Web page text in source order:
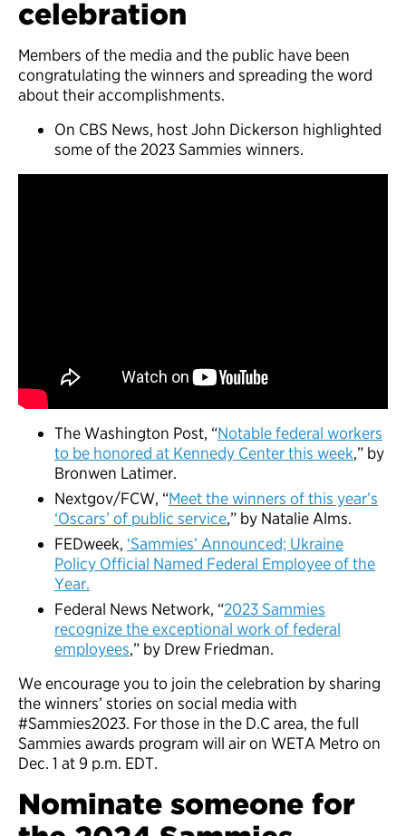
celebration
Members of the media and the public have been
congratulating the winners and spreading the word
about their accomplishments.
On CBS News, host John Dickerson highlighted
some of the 2023 Sammies winners.
The Washington Post, “Notable federal workers
to be honored at Kennedy Center this week,” by
Bronwen Latimer.
Nextgov/FCW, “Meet the winners of this year’s
‘Oscars’ of public service,” by Natalie Alms.
FEDweek, ‘Sammies’ Announced; Ukraine
Policy Official Named Federal Employee of the
Year.
Federal News Network, “2023 Sammies
recognize the exceptional work of federal
employees,” by Drew Friedman.
We encourage you to join the celebration by sharing
the winners’ stories on social media with
#Sammies2023. For those in the D.C area, the full
Sammies awards program will air on WETA Metro on
Dec. 1 at 9 p.m. EDT.
Nominate someone for